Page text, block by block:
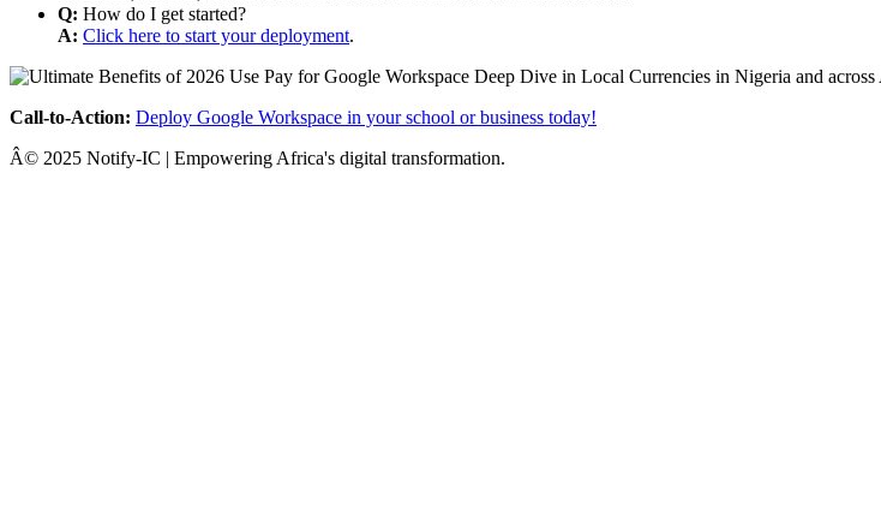
Q: How do I get started?
A: Click here to start your deployment.
Call-to-Action: Deploy Google Workspace in your school or business today!
Â© 2025 Notify-IC | Empowering Africa's digital transformation.